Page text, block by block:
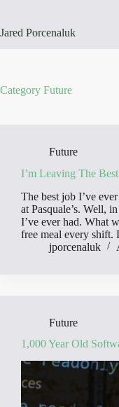
content
Jared Porcenaluk
Category Future
Future
I’m Leaving The
The best job I’ve
at Pasquale’s. Well,
I’ve ever had. What
free meal every
jporcenaluk
Future
1,000 Year Old